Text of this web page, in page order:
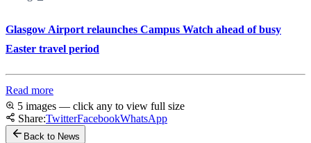
Glasgow Airport relaunches Campus Watch ahead of busy
Easter travel period
Read more
5 images — click any to view full size
Share:TwitterFacebookWhatsApp
Back to News